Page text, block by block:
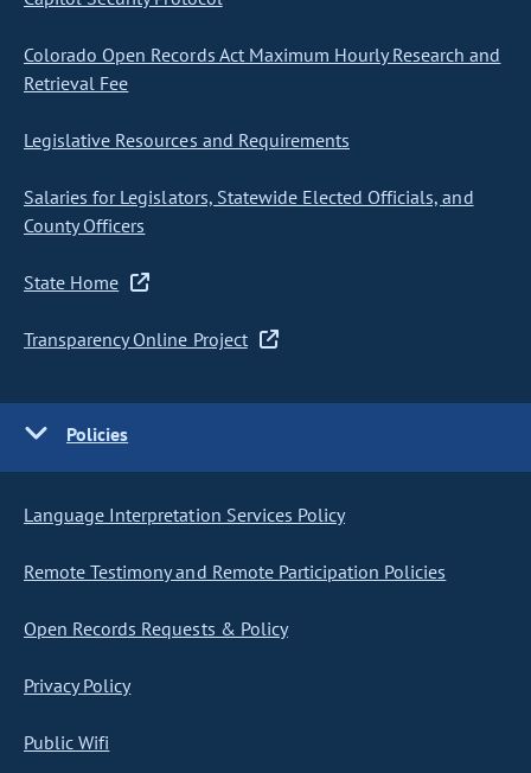
Colorado Open Records Act Maximum Hourly Research and
Retrieval Fee
Legislative Resources and Requirements
Salaries for Legislators, Statewide Elected Officials, and
County Officers
State Home
Transparency Online Project
Policies
Language Interpretation Services Policy
Remote Testimony and Remote Participation Policies
Open Records Requests & Policy
Privacy Policy
Public Wifi